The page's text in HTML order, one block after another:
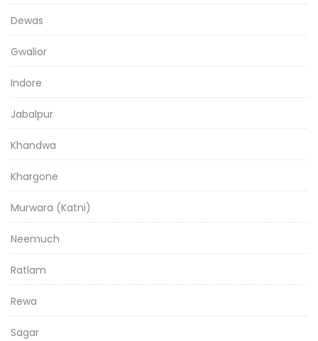
Dewas
Gwalior
Indore
Jabalpur
Khandwa
Khargone
Murwara (Katni)
Neemuch
Ratlam
Rewa
Sagar